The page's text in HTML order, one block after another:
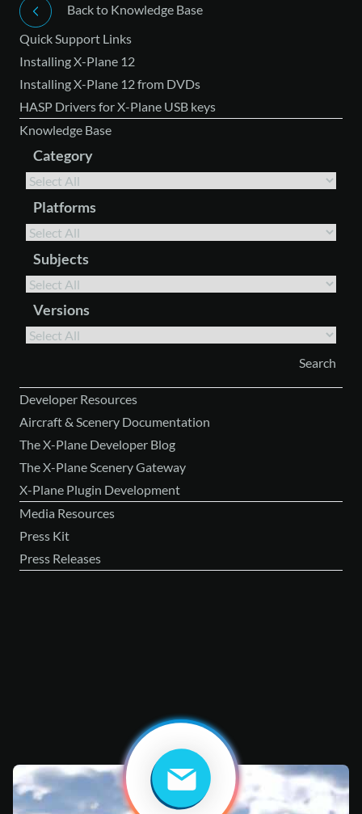
Back to Knowledge Base
Quick Support Links
Installing X-Plane 12
Installing X-Plane 12 from DVDs
HASP Drivers for X-Plane USB keys
Knowledge Base
Category
Platforms
Subjects
Versions
Developer Resources
Aircraft & Scenery Documentation
The X-Plane Developer Blog
The X-Plane Scenery Gateway
X-Plane Plugin Development
Media Resources
Press Kit
Press Releases